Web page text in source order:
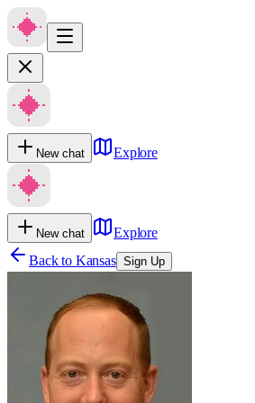
New chat Explore
New chat
Explore
Back to Kansas Sign Up